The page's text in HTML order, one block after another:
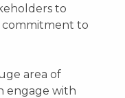
to
commitment to
area of
engage with